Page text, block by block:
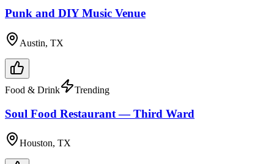
Punk and DIY Music Venue
Austin, TX
Food & Drink Trending
Soul Food Restaurant — Third Ward
Houston, TX